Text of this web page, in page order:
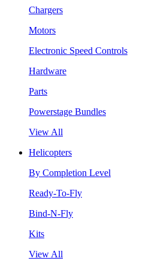
Chargers
Motors
Electronic Speed Controls
Hardware
Parts
Powerstage Bundles
View All
Helicopters
By Completion Level
Ready-To-Fly
Bind-N-Fly
Kits
View All